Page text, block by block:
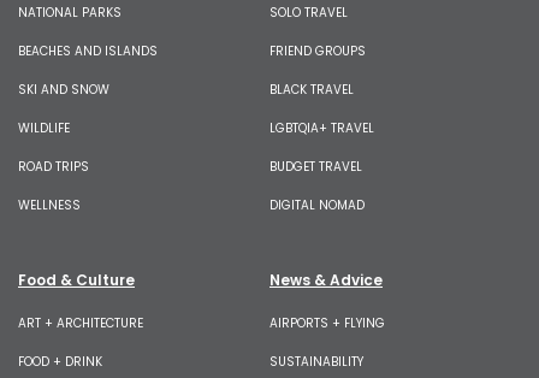
NATIONAL PARKS
BEACHES AND ISLANDS
SKI AND SNOW
WILDLIFE
ROAD TRIPS
WELLNESS
SOLO TRAVEL
FRIEND GROUPS
BLACK TRAVEL
LGBTQIA+ TRAVEL
BUDGET TRAVEL
DIGITAL NOMAD
Food & Culture
ART + ARCHITECTURE
FOOD + DRINK
News & Advice
AIRPORTS + FLYING
SUSTAINABILITY